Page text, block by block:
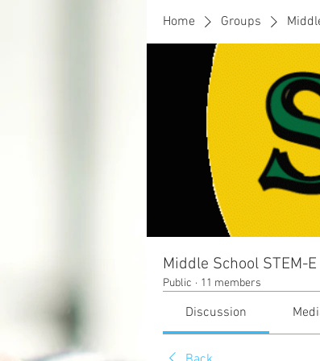
Home Groups
Middle School STEM-E
Public · 11 members
Discussion